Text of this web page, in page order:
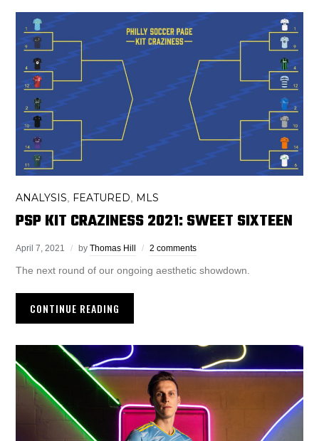
ANALYSIS, FEATURED, MLS
PSP KIT CRAZINESS 2021: SWEET SIXTEEN
April 7, 2021 byThomas Hill 2 comments
The next round of our ongoing aesthetic showdown.
CONTINUE READING